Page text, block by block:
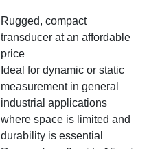
Rugged, compact
transducer at an affordable
price
Ideal for dynamic or static
measurement in general
industrial applications
where space is limited and
durability is essential